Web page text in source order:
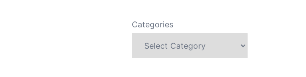
Categories